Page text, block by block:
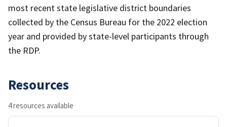
most recent state legislative district boundaries
collected by the Census Bureau for the 2022 election
year and provided by state-level participants through
the RDP.
Resources
4 resources available